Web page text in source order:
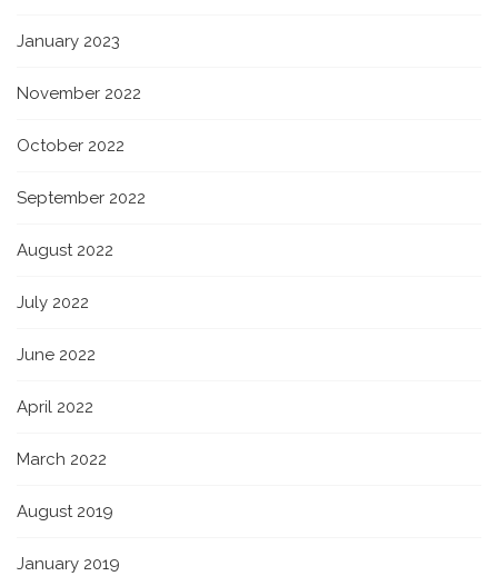
January 2023
November 2022
October 2022
September 2022
August 2022
July 2022
June 2022
April 2022
March 2022
August 2019
January 2019